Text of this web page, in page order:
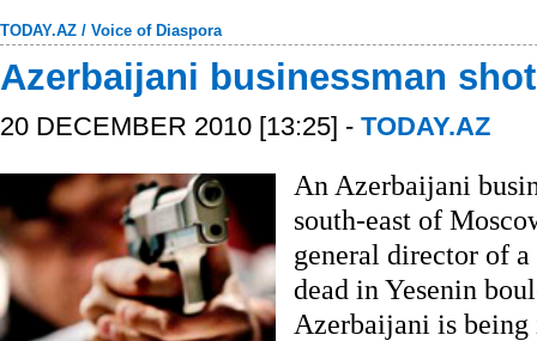
TODAY.AZ / Voice of Diaspora
Azerbaijani businessman
20 DECEMBER 2010 [13:25] - TODAY.AZ
An Azerbaijani
south-east of
general director of
dead in Yesenin
Azerbaijani is